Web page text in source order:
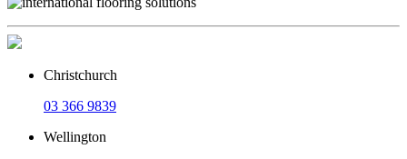
Christchurch
03 366 9839
Wellington